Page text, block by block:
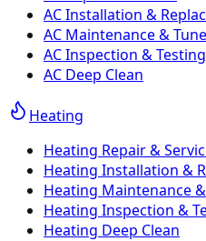
AC Installation &
AC Maintenance &
AC Inspection & Testing
AC Deep Clean
Heating
Heating Repair &
Heating Installation &
Heating Maintenance
Heating Inspection &
Heating Deep Clean